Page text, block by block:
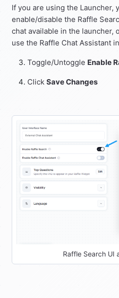
If you are using the Launcher,
enable/disable the Raffle
chat available in the launcher,
use the Raffle Chat Assistant
Toggle/Untoggle Enable
Click Save Changes
Raffle Search UI